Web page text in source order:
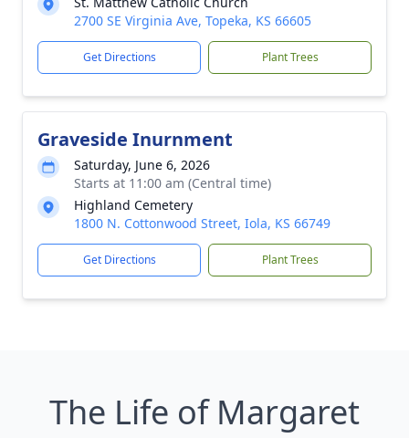
2700 SE Virginia Ave, Topeka, KS 66605
Get Directions Plant Trees
Graveside Inurnment
Saturday, June 6, 2026
Starts at 11:00 am (Central time)
Highland Cemetery
1800 N. Cottonwood Street, Iola, KS 66749
Get Directions Plant Trees
The Life of Margaret